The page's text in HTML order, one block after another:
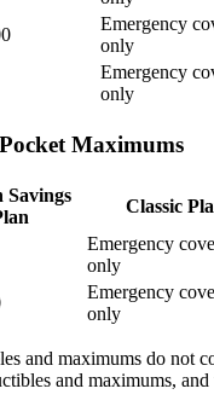
Emergency
only
Emergency
only
Maximums
Savings
Classic
Emergency
only
Emergency
only
and maximums do not
and maximums, and